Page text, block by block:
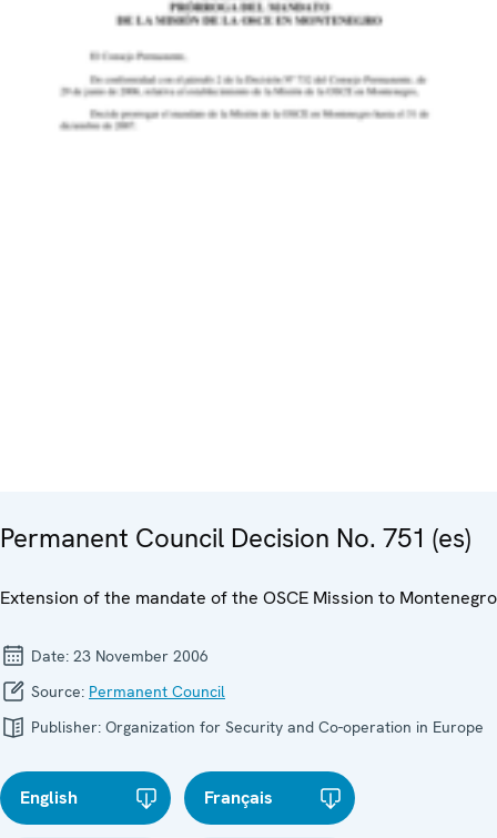
Permanent Council Decision No. 751 (es)
Extension of the mandate of the OSCE Mission to Montenegro
Date: 23 November 2006
Source: Permanent Council
Publisher: Organization for Security and Co-operation in Europe
English Français